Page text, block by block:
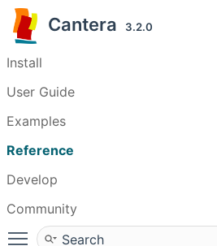
Cantera 3.2.0
Install
User Guide
Examples
Reference
Develop
Community
Toggle main menu visibility